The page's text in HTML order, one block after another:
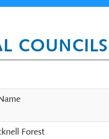
COUNCILS
Forest